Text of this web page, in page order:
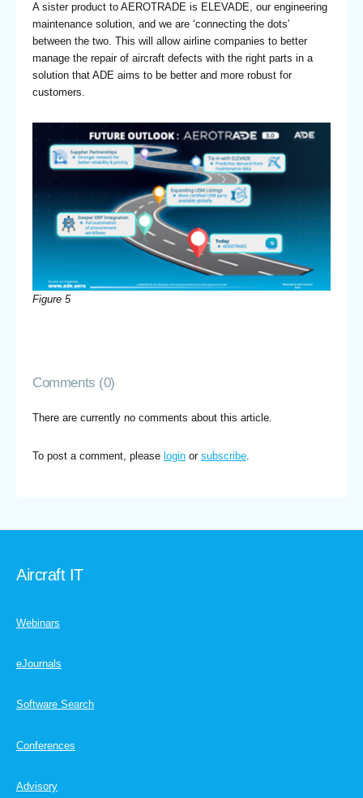
A sister product to AEROTRADE is ELEVADE, our engineering
maintenance solution, and we are ‘connecting the dots’
between the two. This will allow airline companies to better
manage the repair of aircraft defects with the right parts in a
solution that ADE aims to be better and more robust for
customers.
Figure 5
Comments (0)
There are currently no comments about this article.
To post a comment, please login or subscribe.
Aircraft IT
Webinars
eJournals
Software Search
Conferences
Advisory